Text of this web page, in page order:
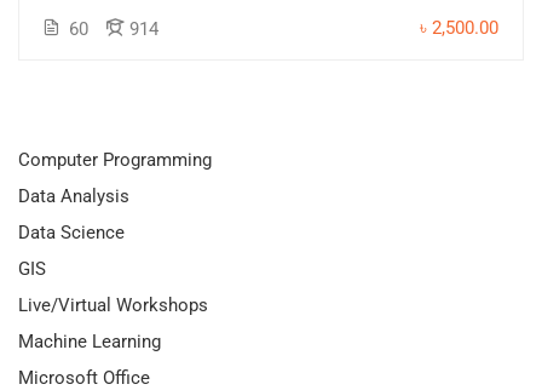
60 914 ৳ 2,500.00
Computer Programming
Data Analysis
Data Science
GIS
Live/Virtual Workshops
Machine Learning
Microsoft Office